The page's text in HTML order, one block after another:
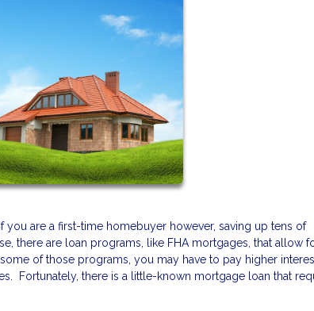
are a first-time homebuyer however, saving up tens of
there are loan programs, like FHA mortgages, that allow
of those programs, you may have to pay higher
Fortunately, there is a little-known mortgage loan that